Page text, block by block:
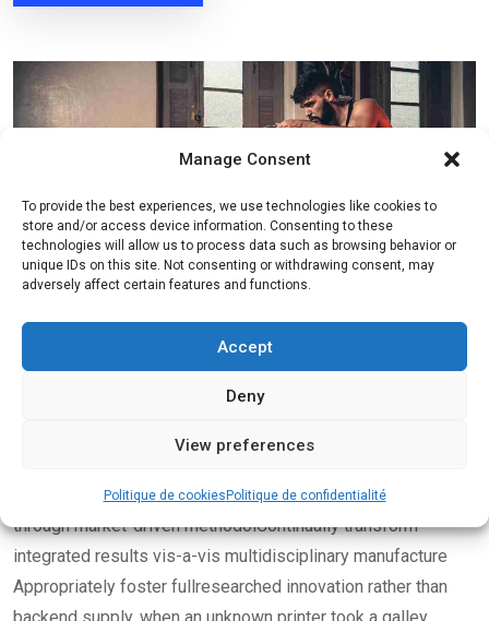
Manage Consent
To provide the best experiences, we use technologies like cookies to
store and/or access device information. Consenting to these
technologies will allow us to process data such as browsing behavior or
unique IDs on this site. Not consenting or withdrawing consent, may
adversely affect certain features and functions.
Accept
Deny
View preferences
Politique de cookies Politique de confidentialité
mars 22, 2022
Keep Your Body It�s Best
Authoritatively disseminate multimedia based total linkage
through market-driven methodolContinually transform
integrated results vis-a-vis multidisciplinary manufacture
Appropriately foster fullresearched innovation rather than